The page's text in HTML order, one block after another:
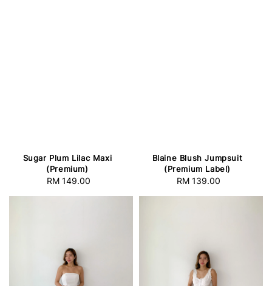
Sugar Plum Lilac Maxi
(Premium)
Regular
RM 149.00
Blaine Blush Jumpsuit
(Premium Label)
Regular
RM 139.00